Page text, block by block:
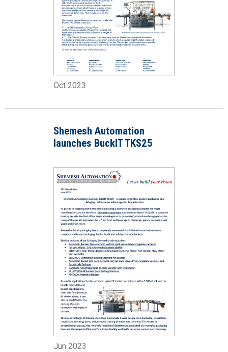
Oct 2023
Shemesh Automation
launches BuckIT TKS25
Jun 2023